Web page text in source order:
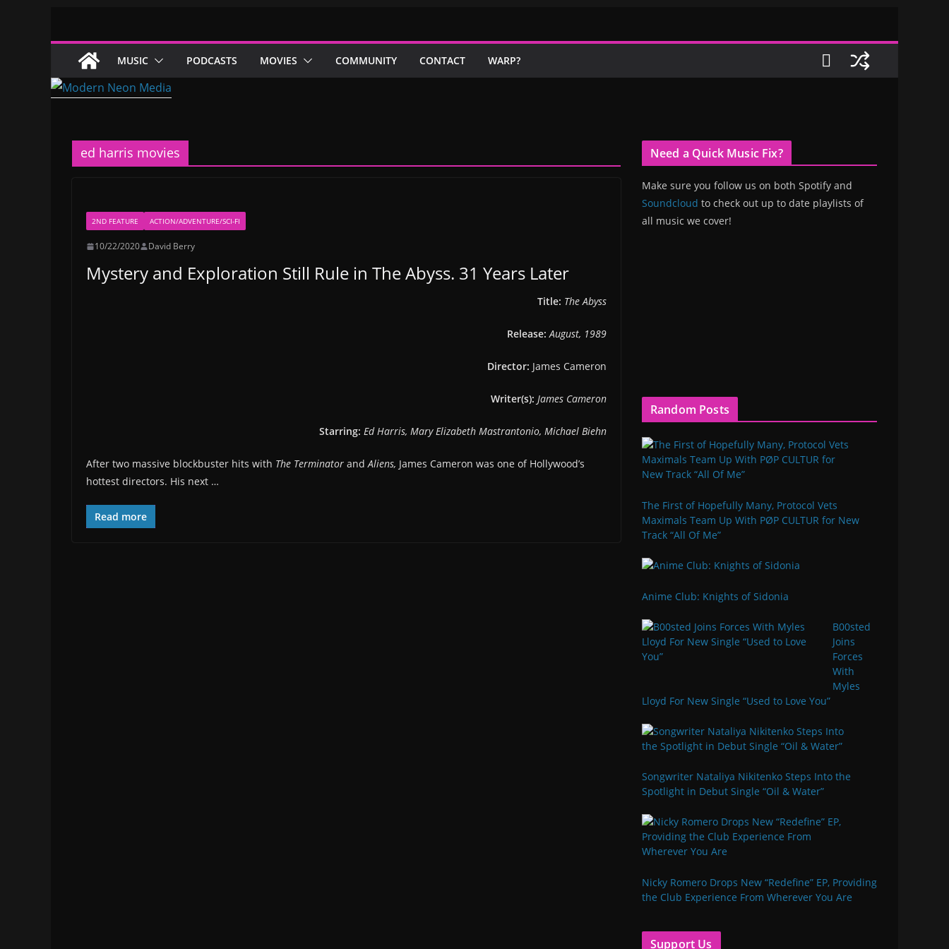
content
MUSIC PODCASTS MOVIES COMMUNITY CONTACT WARP?
ed harris movies
2ND FEATURE ACTION/ADVENTURE/SCI-FI
10/22/2020 David Berry
Mystery and Exploration Still Rule in The Abyss. 31 Years Later
Title: The Abyss
Release: August, 1989
Director: James Cameron
Writer(s): James Cameron
Starring: Ed Harris, Mary Elizabeth Mastrantonio, Michael Biehn
After two massive blockbuster hits with The Terminator andAliens, James Cameron was one of Hollywood’s
hottest directors. His next …
Read more
Need a Quick Music Fix?
Make sure you follow us on both Spotify and
Soundcloud to check out up to date playlists of
all music we cover!
Random Posts
The First of Hopefully Many, Protocol Vets
Maximals Team Up With PØP CULTUR for New
Track “All Of Me”
Anime Club: Knights of Sidonia
B00sted
Joins
Forces
With
Myles
Lloyd For New Single “Used to Love You”
Songwriter Nataliya Nikitenko Steps Into the
Spotlight in Debut Single “Oil & Water”
Nicky Romero Drops New “Redefine” EP, Providing
the Club Experience From Wherever You Are
Support Us